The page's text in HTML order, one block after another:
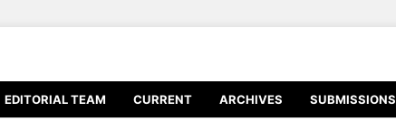
EDITORIAL TEAM CURRENT ARCHIVES SUBMISSIONS